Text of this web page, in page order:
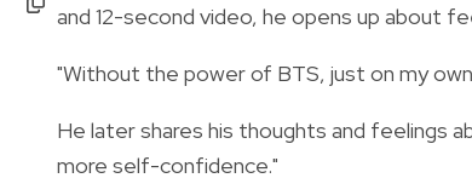
and 12-second video, he opens up about
"Without the power of BTS, just on my
He later shares his thoughts and feelings
more self-confidence."